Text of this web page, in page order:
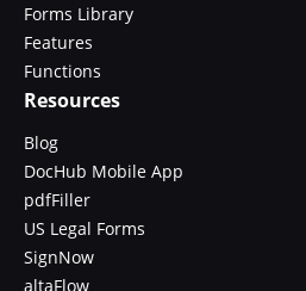
Forms Library
Features
Functions
Resources
Blog
DocHub Mobile App
pdfFiller
US Legal Forms
SignNow
altaFlow